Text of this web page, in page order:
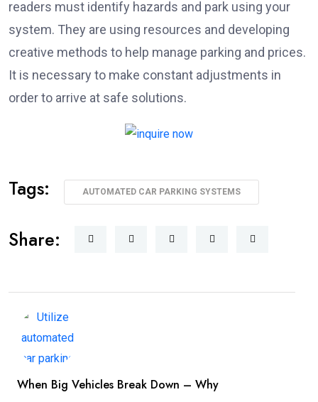
readers must identify hazards and park using your
system. They are using resources and developing
creative methods to help manage parking and prices.
It is necessary to make constant adjustments in
order to arrive at safe solutions.
Tags: AUTOMATED CAR PARKING SYSTEMS
Share:
When Big Vehicles Break Down – Why